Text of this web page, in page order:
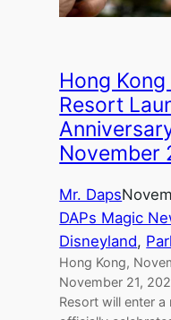
Hong
Resort
November
Mr. Daps
DAPs Magic
Disneyland,
Hong Kong,
November 21,
Resort will enter